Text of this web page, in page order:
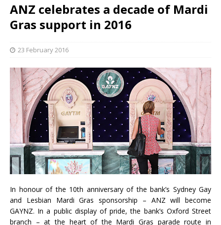
ANZ celebrates a decade of Mardi
Gras support in 2016
23 February 2016
In honour of the 10th anniversary of the bank’s Sydney Gay
and Lesbian Mardi Gras sponsorship – ANZ will become
GAYNZ. In a public display of pride, the bank’s Oxford Street
branch – at the heart of the Mardi Gras parade route in